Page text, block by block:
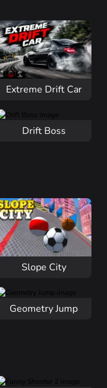
Extreme Drift Car
Drift Boss
Slope City
Geometry Jump